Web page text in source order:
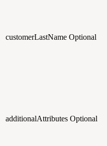
customerLastName Optional
additionalAttributes Optional